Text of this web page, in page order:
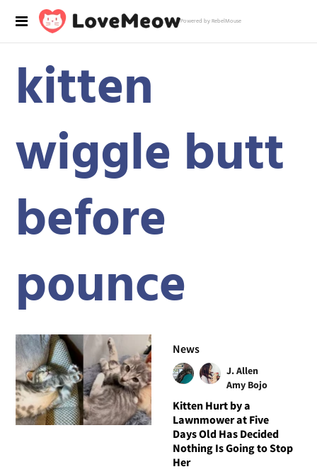
Powered by RebelMouse
kitten
wiggle butt
before
pounce
News
J. Allen
Amy Bojo
Kitten Hurt by a
Lawnmower at Five
Days Old Has Decided
Nothing Is Going to Stop
Her